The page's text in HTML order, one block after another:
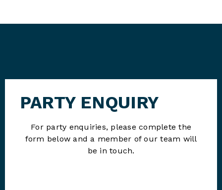
PARTY ENQUIRY
For party enquiries, please complete the
form below and a member of our team will
be in touch.